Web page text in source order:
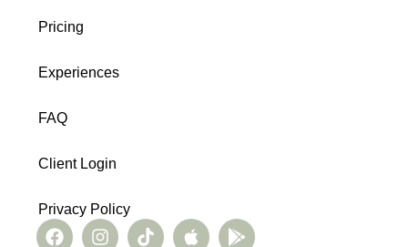
Pricing
Experiences
FAQ
Client Login
Privacy Policy